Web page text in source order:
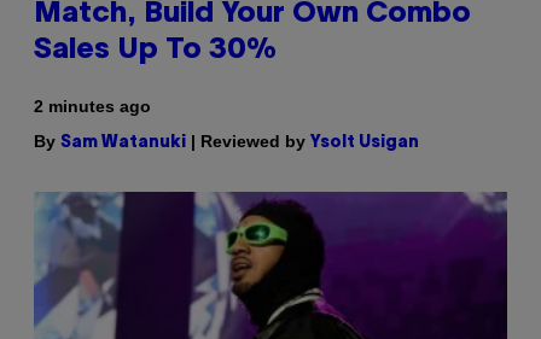
Match, Build Your Own Combo
Sales Up To 30%
2 minutes ago
By Sam Watanuki | Reviewed by Ysolt Usigan